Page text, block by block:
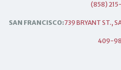
(858)
SAN FRANCISCO:739 BRYANT ST.,
409-